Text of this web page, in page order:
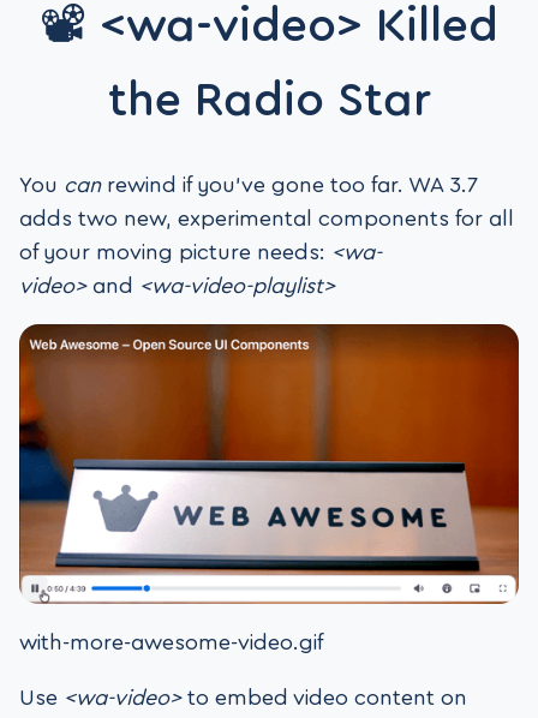
📽️ <wa-video> Killed
the Radio Star
You canrewind if you’ve gone too far. WA 3.7
adds two new, experimental components for all
of your moving picture needs: <wa-
video>and <wa-video-playlist>
with-more-awesome-video.gif
Use <wa-video>to embed video content on